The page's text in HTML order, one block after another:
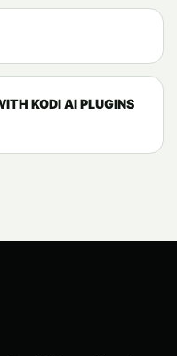
KODI AI PLUGINS